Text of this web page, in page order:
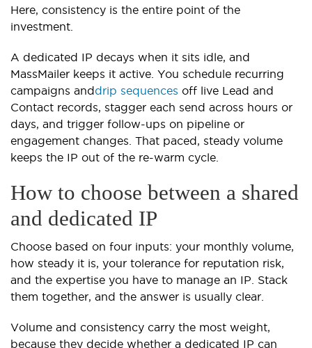
Here, consistency is the entire point of the
investment.
A dedicated IP decays when it sits idle, and
MassMailer keeps it active. You schedule recurring
campaigns anddrip sequences off live Lead and
Contact records, stagger each send across hours or
days, and trigger follow-ups on pipeline or
engagement changes. That paced, steady volume
keeps the IP out of the re-warm cycle.
How to choose between a shared
and dedicated IP
Choose based on four inputs: your monthly volume,
how steady it is, your tolerance for reputation risk,
and the expertise you have to manage an IP. Stack
them together, and the answer is usually clear.
Volume and consistency carry the most weight,
because they decide whether a dedicated IP can